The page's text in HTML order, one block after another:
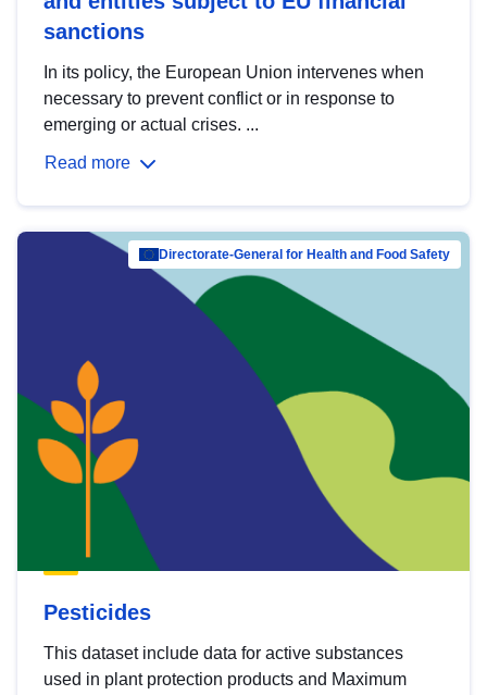
sanctions
In its policy, the European Union intervenes when
necessary to prevent conflict or in response to
emerging or actual crises. ...
Read more
Directorate-General for Health and Food Safety
Pesticides
This dataset include data for active substances
used in plant protection products and Maximum